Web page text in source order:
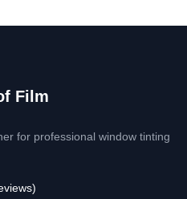
Film
for professional window tinting